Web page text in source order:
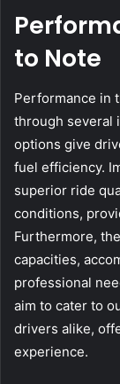
to Note
Performance in
through several
options give
fuel efficiency.
superior ride
conditions,
Furthermore,
capacities,
professional
aim to cater to
drivers alike,
experience.